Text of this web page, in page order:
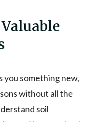
you something new,
without all the
soil